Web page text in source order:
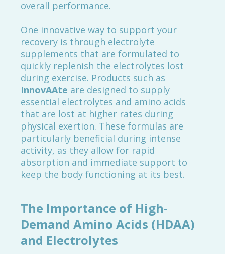
overall performance.
One innovative way to support your
recovery is through electrolyte
supplements that are formulated to
quickly replenish the electrolytes lost
during exercise. Products such as
InnovAAte are designed to supply
essential electrolytes and amino acids
that are lost at higher rates during
physical exertion. These formulas are
particularly beneficial during intense
activity, as they allow for rapid
absorption and immediate support to
keep the body functioning at its best.
The Importance of High-
Demand Amino Acids (HDAA)
and Electrolytes